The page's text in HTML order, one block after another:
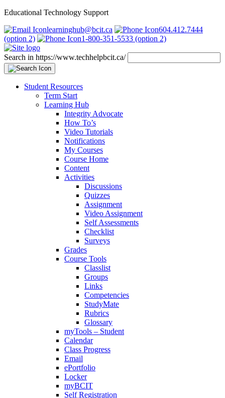
Educational Technology Support
learninghub@bcit.ca
604.412.7444
(option 2)
1-800-351-5533 (option 2)
Search in https://www.techhelpbcit.ca/
Student Resources
Term Start
Learning Hub
Integrity Advocate
How To’s
Video Tutorials
Notifications
My Courses
Course Home
Content
Activities
Discussions
Quizzes
Assignment
Video Assignment
Self Assessments
Checklist
Surveys
Grades
Course Tools
Classlist
Groups
Links
Competencies
StudyMate
Rubrics
Glossary
myTools – Student
Calendar
Class Progress
Email
ePortfolio
Locker
myBCIT
Self Registration